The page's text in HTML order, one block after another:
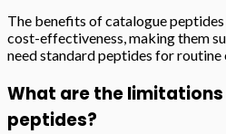
The benefits of catalogue
cost-effectiveness, making them
need standard peptides for routine
What are the
peptides?